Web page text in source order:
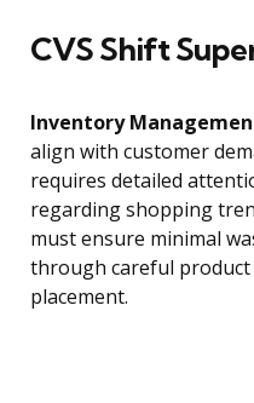
CVS Shift
Inventory
align with customer
requires detailed
regarding shopping
must ensure minimal
through careful
placement.